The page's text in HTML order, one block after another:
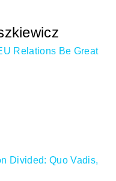
Relations Be Great
Divided: Quo Vadis,